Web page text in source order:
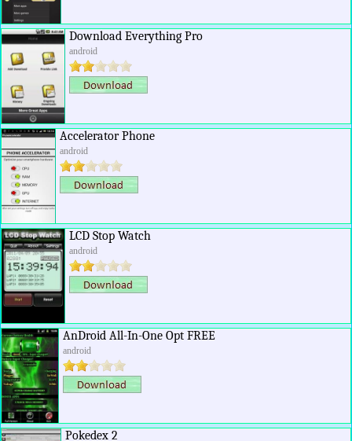
Download Everything Pro
android
Accelerator Phone
android
LCD Stop Watch
android
AnDroid All-In-One Opt FREE
android
Pokedex 2